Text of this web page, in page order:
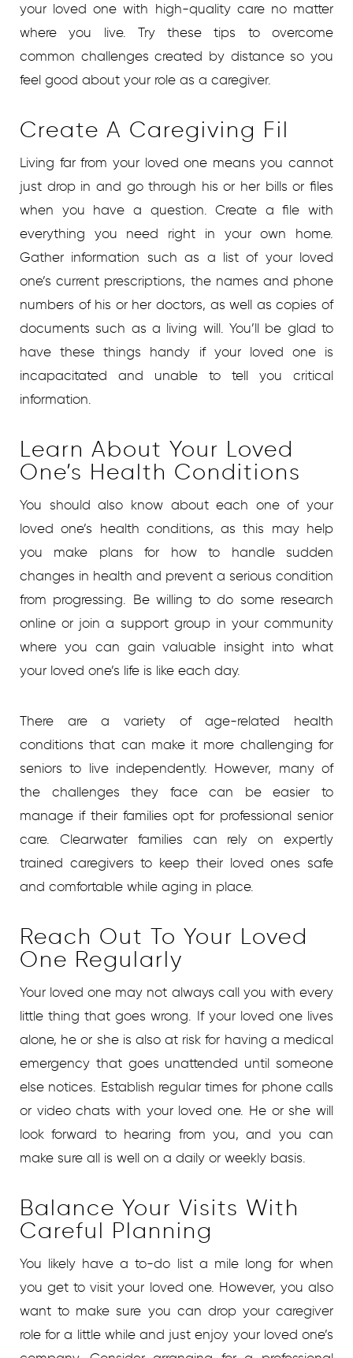
your loved one with high-quality care no matter
where you live. Try these tips to overcome
common challenges created by distance so you
feel good about your role as a caregiver.
Create A Caregiving Fil
Living far from your loved one means you cannot
just drop in and go through his or her bills or files
when you have a question. Create a file with
everything you need right in your own home.
Gather information such as a list of your loved
one’s current prescriptions, the names and phone
numbers of his or her doctors, as well as copies of
documents such as a living will. You’ll be glad to
have these things handy if your loved one is
incapacitated and unable to tell you critical
information.
Learn About Your Loved
One’s Health Conditions
You should also know about each one of your
loved one’s health conditions, as this may help
you make plans for how to handle sudden
changes in health and prevent a serious condition
from progressing. Be willing to do some research
online or join a support group in your community
where you can gain valuable insight into what
your loved one’s life is like each day.
There are a variety of age-related health
conditions that can make it more challenging for
seniors to live independently. However, many of
the challenges they face can be easier to
manage if their families opt for professional senior
care. Clearwater families can rely on expertly
trained caregivers to keep their loved ones safe
and comfortable while aging in place.
Reach Out To Your Loved
One Regularly
Your loved one may not always call you with every
little thing that goes wrong. If your loved one lives
alone, he or she is also at risk for having a medical
emergency that goes unattended until someone
else notices. Establish regular times for phone calls
or video chats with your loved one. He or she will
look forward to hearing from you, and you can
make sure all is well on a daily or weekly basis.
Balance Your Visits With
Careful Planning
You likely have a to-do list a mile long for when
you get to visit your loved one. However, you also
want to make sure you can drop your caregiver
role for a little while and just enjoy your loved one’s